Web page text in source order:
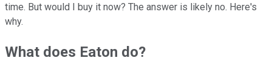
time. But would I buy it now? The answer is likely no. Here's
why.
What does Eaton do?